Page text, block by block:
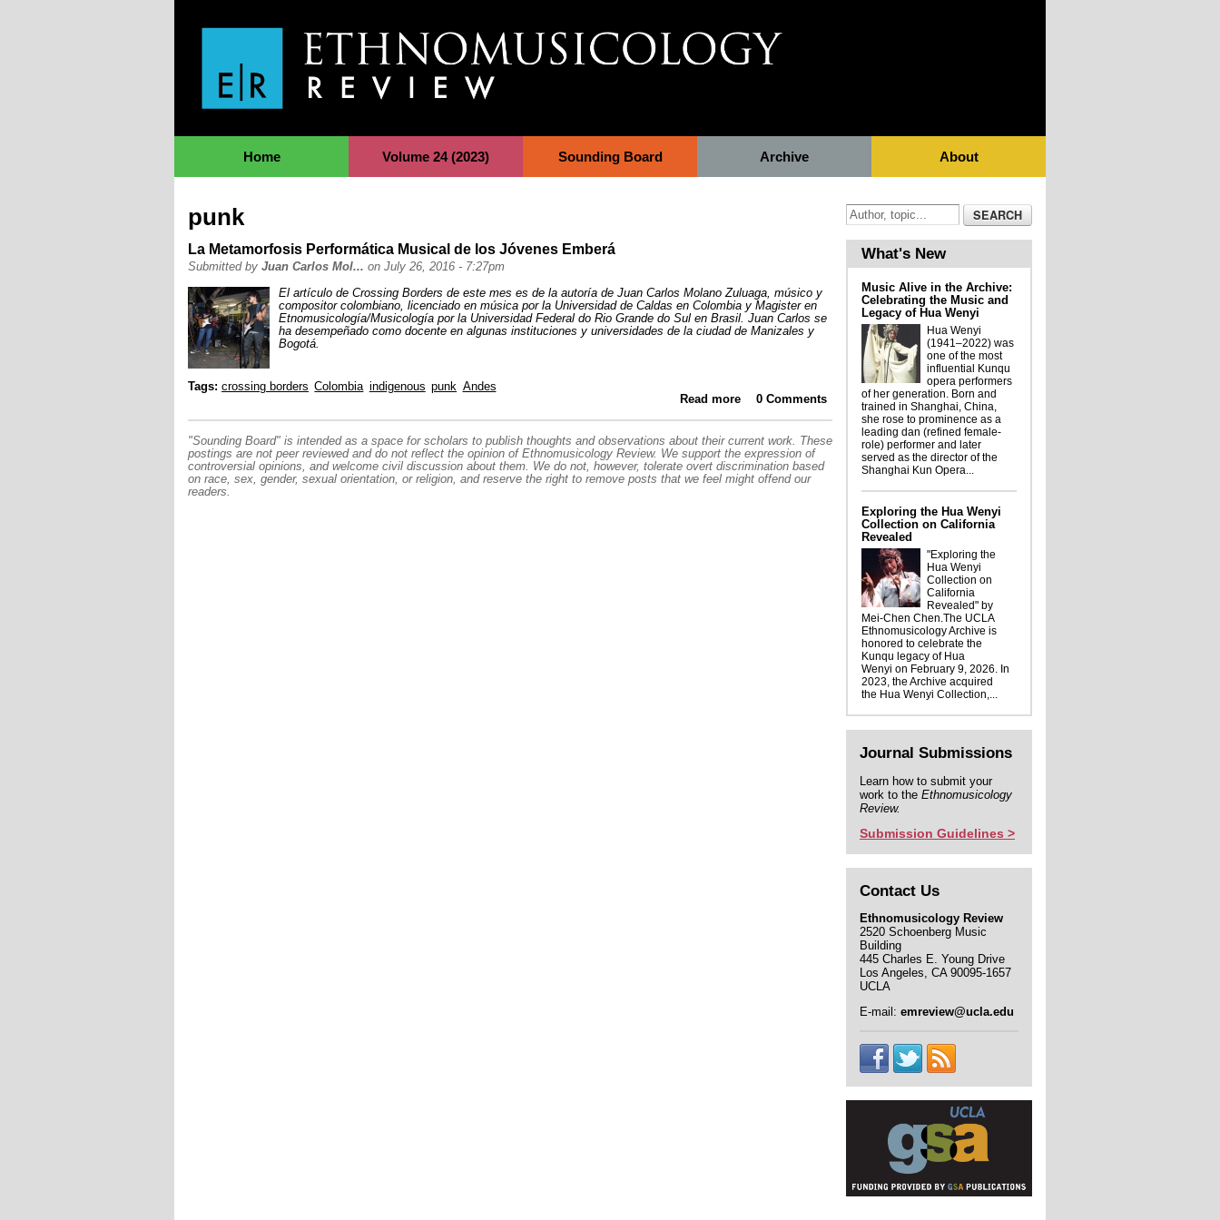
Home Volume 24 (2023) Sounding Board Archive About
punk
La Metamorfosis Performática Musical de los Jóvenes Emberá
Submitted by Juan Carlos Mol... on July 26, 2016 - 7:27pm
El artículo de Crossing Borders de este mes es de la autoría de Juan Carlos Molano Zuluaga, músico y
compositor colombiano, licenciado en música por la Universidad de Caldas en Colombia y Magister en
Etnomusicología/Musicología por la Universidad Federal do Rio Grande do Sul en Brasil. Juan Carlos se
ha desempeñado como docente en algunas instituciones y universidades de la ciudad de Manizales y
Bogotá.
Tags: crossing borders Colombia indigenous punk Andes
Read more
about La Metamorfosis Performática Musical de los
Jóvenes Emberá
0 Comments
"Sounding Board" is intended as a space for scholars to publish thoughts and observations about their current work. These
postings are not peer reviewed and do not reflect the opinion of Ethnomusicology Review. We support the expression of
controversial opinions, and welcome civil discussion about them. We do not, however, tolerate overt discrimination based
on race, sex, gender, sexual orientation, or religion, and reserve the right to remove posts that we feel might offend our
readers.
What's New
Music Alive in the Archive:
Celebrating the Music and
Legacy of Hua Wenyi
Hua Wenyi
(1941–2022) was
one of the most
influential Kunqu
opera performers
of her generation. Born and
trained in Shanghai, China,
she rose to prominence as a
leading dan (refined female-
role) performer and later
served as the director of the
Shanghai Kun Opera...
Exploring the Hua Wenyi
Collection on California
Revealed
"Exploring the
Hua Wenyi
Collection on
California
Revealed" by
Mei-Chen Chen.The UCLA
Ethnomusicology Archive is
honored to celebrate the
Kunqu legacy of Hua
Wenyi on February 9, 2026. In
2023, the Archive acquired
the Hua Wenyi Collection,...
Journal Submissions
Learn how to submit your
work to the Ethnomusicology
Review.
Submission Guidelines >
Contact Us
Ethnomusicology Review
2520 Schoenberg Music
Building
445 Charles E. Young Drive
Los Angeles, CA 90095-1657
UCLA
E-mail: emreview@ucla.edu